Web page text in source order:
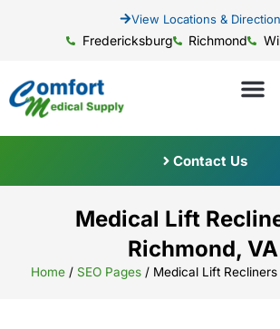
View Locations &
Fredericksburg Richmond
Contact Us
Medical Lift
Richmond, VA
Home / SEO Pages / Medical Lift